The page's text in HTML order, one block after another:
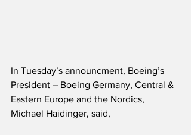
In Tuesday’s announcment, Boeing’s
President – Boeing Germany, Central &
Eastern Europe and the Nordics,
Michael Haidinger, said,